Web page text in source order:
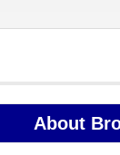
About